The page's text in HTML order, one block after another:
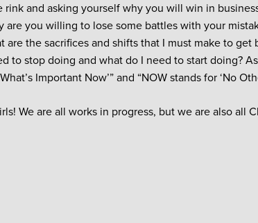
and asking yourself why you will win in
are you willing to lose some battles with your
are the sacrifices and shifts that I must make to get
to stop doing and what do I need to start doing?
Important Now’” and “NOW stands for ‘No
We are all works in progress, but we are also all